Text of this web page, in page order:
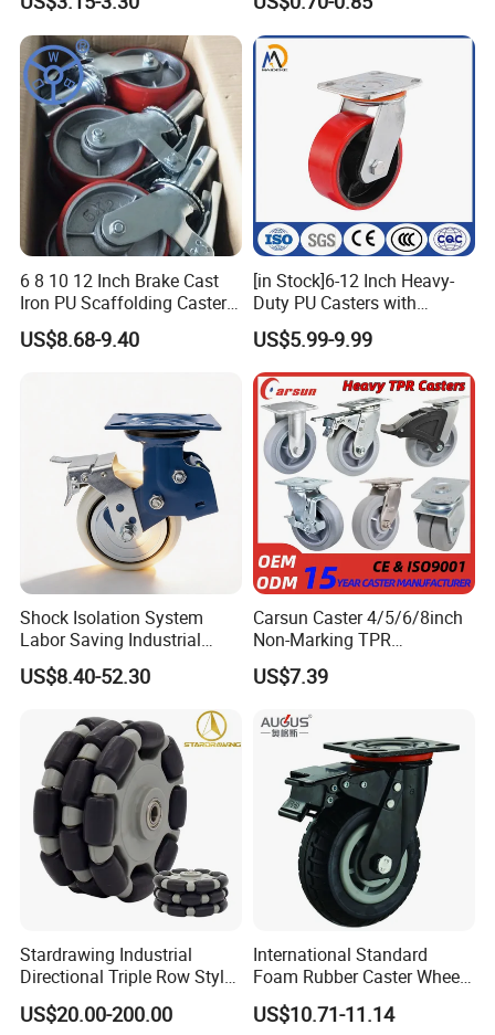
Wheels
6 8 10 12 Inch Brake Cast
Iron PU Scaffolding Caster
Wheel
US$8.68-9.40
[in Stock]6-12 Inch Heavy-
Duty PU Casters with
Brakes, Polyurethane Trolley
Swivel Wheels.
US$5.99-9.99
Shock Isolation System
Labor Saving Industrial
Heavy Omni Wheel
US$8.40-52.30
Carsun Caster 4/5/6/8inch
Non-Marking TPR
Thermoplastic Rubber
Wheel Heavy Duty Caster
US$7.39
Stardrawing Industrial
Directional Triple Row Style
Omni Robot Wheel 125mm
5inch
US$20.00-200.00
International Standard
Foam Rubber Caster Wheels
Industrial Castors for Heavy
Duty Machine
US$10.71-11.14